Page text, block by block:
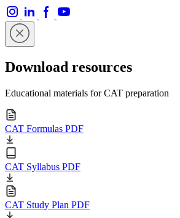
Download resources
Educational materials for CAT preparation
CAT Formulas PDF
CAT Syllabus PDF
CAT Study Plan PDF